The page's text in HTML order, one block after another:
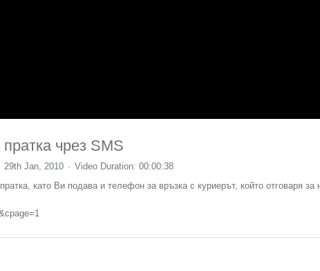
чрез SMS
29th Jan, 2010
Video Duration: 00:00:38
като Ви подава и телефон за връзка с куриерът, който отговаря за